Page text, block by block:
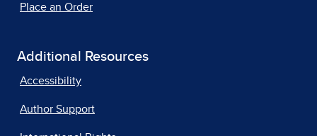
Place an Order
Additional Resources
Accessibility
Author Support